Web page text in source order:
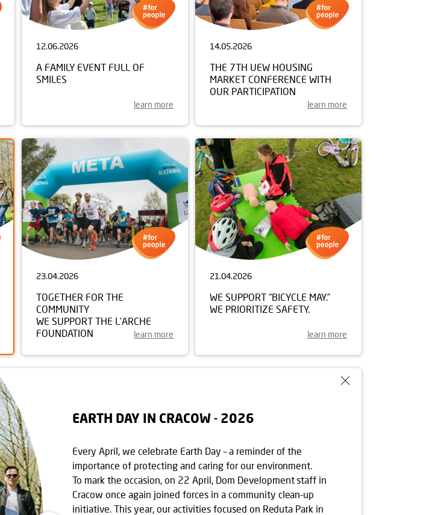
12.06.2026
A FAMILY EVENT FULL OF
SMILES
learn more
14.05.2026
THE 7TH UEW HOUSING
MARKET CONFERENCE WITH
OUR PARTICIPATION
learn more
23.04.2026
TOGETHER FOR THE
COMMUNITY
WE SUPPORT THE L’ARCHE
FOUNDATION
learn more
21.04.2026
WE SUPPORT “BICYCLE MAY.”
WE PRIORITIZE SAFETY.
learn more
EARTH DAY IN CRACOW - 2026
Every April, we celebrate Earth Day – a reminder of the
importance of protecting and caring for our environment.
To mark the occasion, on 22 April, Dom Development staff in
Cracow once again joined forces in a community clean-up
initiative. This year, our activities focused on Reduta Park in